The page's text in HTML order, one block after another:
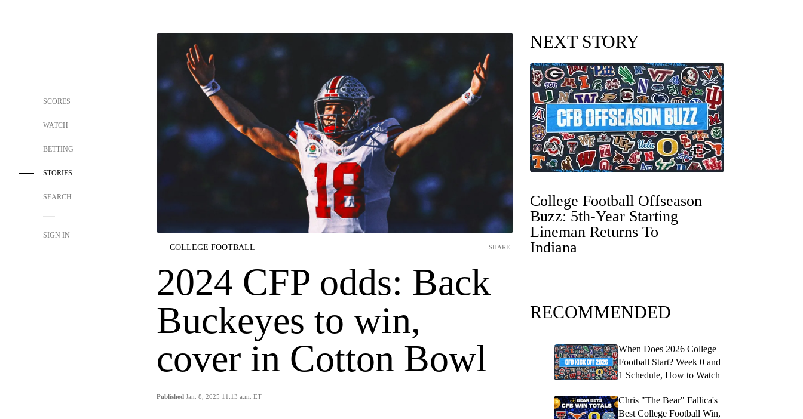
SCORES
WATCH
BETTING
STORIES
SEARCH
SIGN IN
COLLEGE FOOTBALL
2024 CFP odds: Back
Buckeyes to win,
cover in Cotton Bowl
Published Jan. 8, 2025 11:13 a.m. ET
SHARE
NEXT STORY
College Football Offseason
Buzz: 5th-Year Starting
Lineman Returns To
Indiana
RECOMMENDED
When Does 2026 College
Football Start? Week 0 and
1 Schedule, How to Watch
Chris "The Bear" Fallica's
Best College Football Win,